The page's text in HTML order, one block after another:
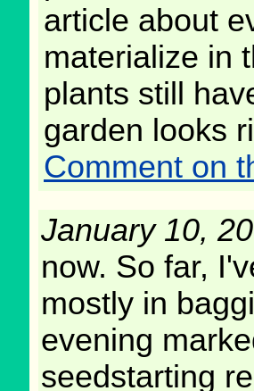
article about
materialize in
plants still
garden looks
Comment on
January 10,
now. So far,
mostly in
evening
seedstarting